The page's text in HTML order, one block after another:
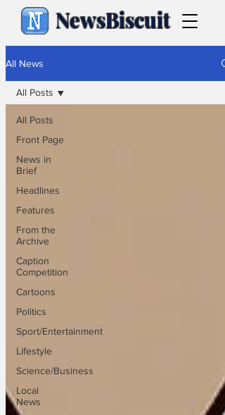
NewsBiscuit
All News
All Posts
Front Page
News in
Brief
Headlines
Features
From the
Archive
Caption
Competition
Cartoons
Politics
Sport/Entertainment
Lifestyle
Science/Business
Local
News
All Posts